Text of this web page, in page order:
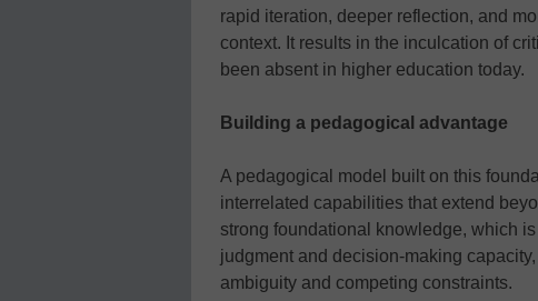
rapid iteration, deeper reflection, and
context. It results in the inculcation of
been absent in higher education today.
Building a pedagogical advantage
A pedagogical model built on this
interrelated capabilities that extend
strong foundational knowledge, which
judgment and decision-making
ambiguity and competing constraints.